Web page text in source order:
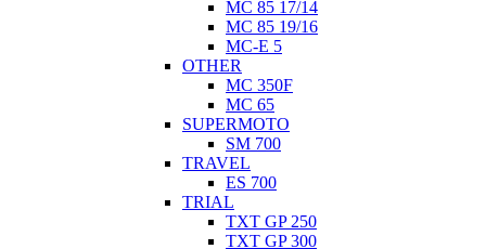
MC 85 17/14
MC 85 19/16
MC-E 5
OTHER
MC 350F
MC 65
SUPERMOTO
SM 700
TRAVEL
ES 700
TRIAL
TXT GP 250
TXT GP 300